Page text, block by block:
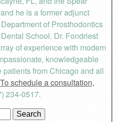
he is a former adjunct
of Prosthodontics
School. Dr. Fondriest
of experience with modern
knowledgeable
from Chicago and all
To schedule a consultation,
234-0517.